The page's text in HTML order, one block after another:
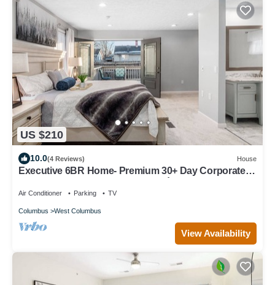
US $210
10.0(4 Reviews) House
Executive 6BR Home- Premium 30+ Day Corporate
Air Conditioner Parking TV
Columbus West Columbus
View Availability